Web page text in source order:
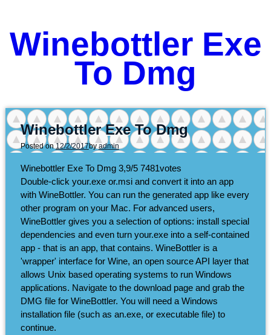
Winebottler Exe
To Dmg
Winebottler Exe To Dmg
Posted on12/2/2017byadmin
Winebottler Exe To Dmg 3,9/5 7481votes
Double-click your.exe or.msi and convert it into an app
with WineBottler. You can run the generated app like every
other program on your Mac. For advanced users,
WineBottler gives you a selection of options: install special
dependencies and even turn your.exe into a self-contained
app - that is an app, that contains. WineBottler is a
'wrapper' interface for Wine, an open source API layer that
allows Unix based operating systems to run Windows
applications. Navigate to the download page and grab the
DMG file for WineBottler. You will need a Windows
installation file (such as an.exe, or executable file) to
continue.